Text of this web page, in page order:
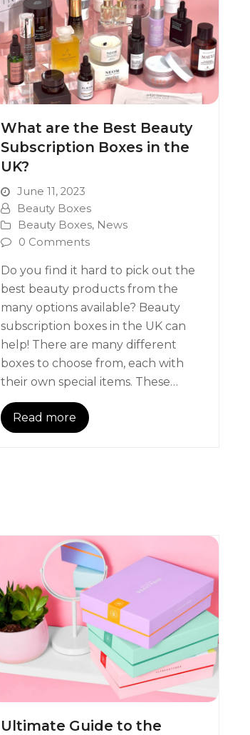
What are the Best Beauty
Subscription Boxes in the
UK?
June 11, 2023
Beauty Boxes
Beauty Boxes, News
0 Comments
Do you find it hard to pick out the
best beauty products from the
many options available? Beauty
subscription boxes in the UK can
help! There are many different
boxes to choose from, each with
their own special items. These…
Read more
Ultimate Guide to the